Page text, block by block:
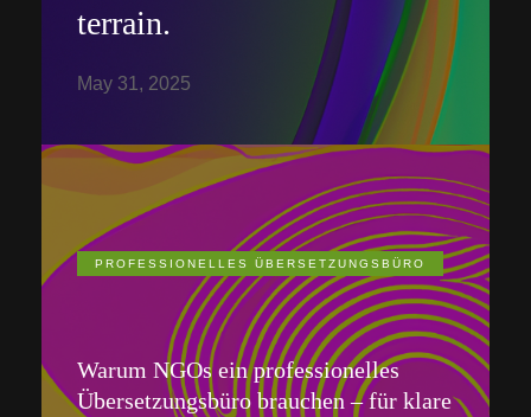
terrain.
May 31, 2025
PROFESSIONELLES ÜBERSETZUNGSBÜRO
Warum NGOs ein professionelles
Übersetzungsbüro brauchen – für klare